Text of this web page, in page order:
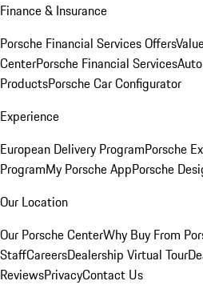
Finance & Insurance
Porsche Financial Services Offers
CenterPorsche Financial Services
ProductsPorsche Car Configurator
Experience
European Delivery ProgramPorsche
ProgramMy Porsche AppPorsche
Our Location
Our Porsche CenterWhy Buy From
StaffCareersDealership Virtual Tour
ReviewsPrivacyContact Us